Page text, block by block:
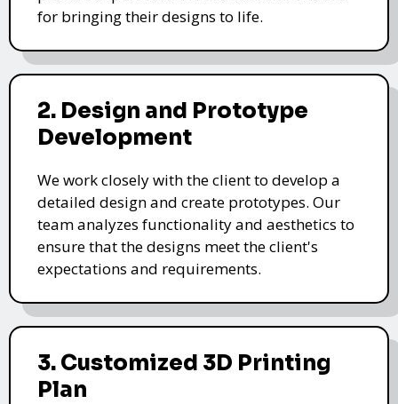
for bringing their designs to life.
2. Design and Prototype
Development
We work closely with the client to develop a
detailed design and create prototypes. Our
team analyzes functionality and aesthetics to
ensure that the designs meet the client's
expectations and requirements.
3. Customized 3D Printing
Plan